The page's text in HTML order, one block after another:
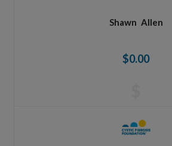
Shawn Allen
$0.00